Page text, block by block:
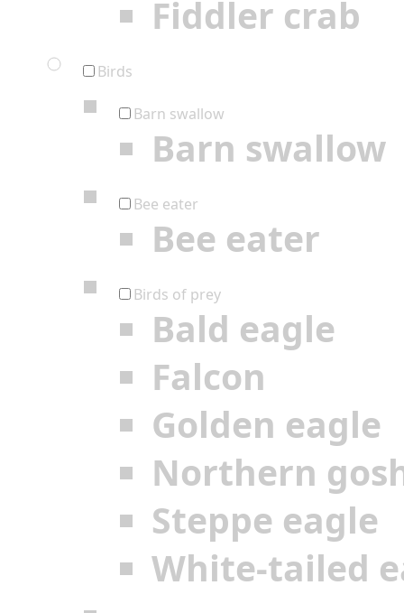
Fiddler crab
Birds
Barn swallow
Barn swallow
Bee eater
Bee eater
Birds of prey
Bald eagle
Falcon
Golden eagle
Northern
Steppe eagle
White-tailed